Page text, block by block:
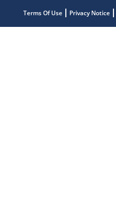
Terms Of Use Privacy Notice